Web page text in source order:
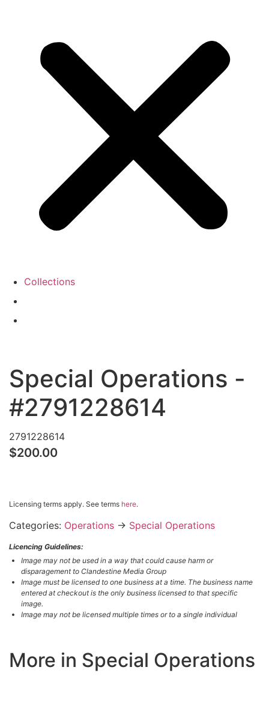
Collections
Special Operations -
#2791228614
2791228614
$200.00
Licensing terms apply. See terms here.
Categories: Operations → Special Operations
Licencing Guidelines:
Image may not be used in a way that could cause harm or
disparagement to Clandestine Media Group
Image must be licensed to one business at a time. The business name
entered at checkout is the only business licensed to that specific
image.
Image may not be licensed multiple times or to a single individual
More in Special Operations